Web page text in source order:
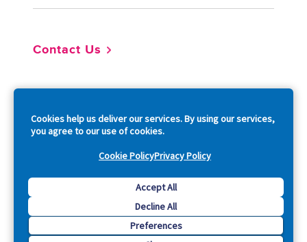
Cookies help us deliver our services. By using our services,
you agree to our use of cookies.
Cookie PolicyPrivacy Policy
Accept All
Decline All
Preferences
Contact Us
Copyright © 2026 Acquia, Inc. All Rights Reserved.
Drupal is a registered trademark of Dries Buytaert.